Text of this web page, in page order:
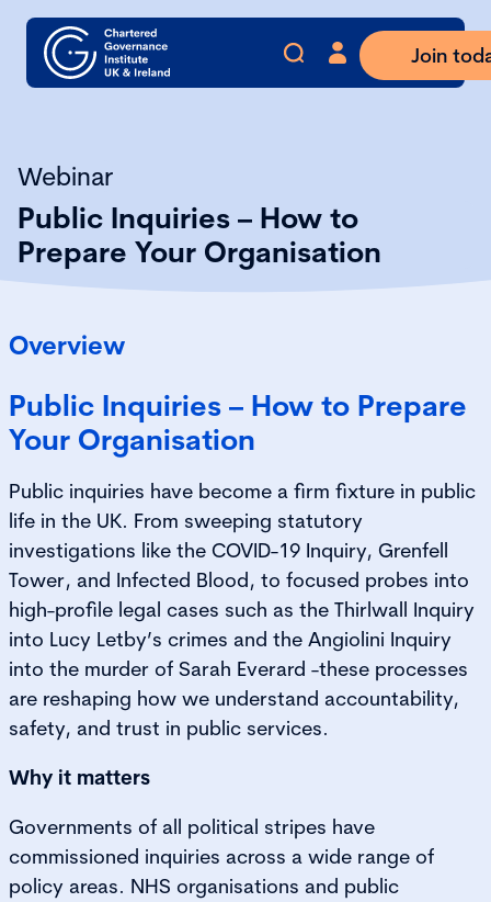
Join
Webinar
Public Inquiries – How to
Prepare Your Organisation
Overview
Public Inquiries – How to Prepare
Your Organisation
Public inquiries have become a firm fixture in public
life in the UK. From sweeping statutory
investigations like the COVID-19 Inquiry, Grenfell
Tower, and Infected Blood, to focused probes into
high-profile legal cases such as the Thirlwall Inquiry
into Lucy Letby’s crimes and the Angiolini Inquiry
into the murder of Sarah Everard -these processes
are reshaping how we understand accountability,
safety, and trust in public services.
Why it matters
Governments of all political stripes have
commissioned inquiries across a wide range of
policy areas. NHS organisations and public